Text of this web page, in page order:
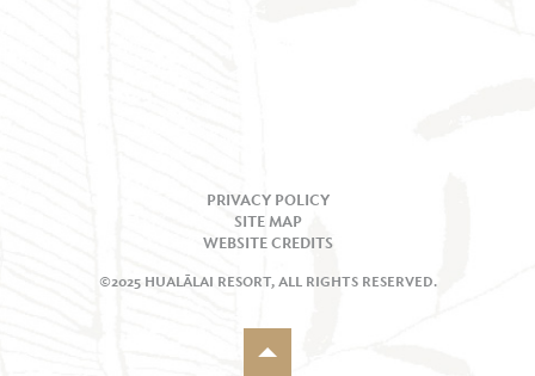
PRIVACY POLICY
SITE MAP
WEBSITE CREDITS
©2025 HUALĀLAI RESORT, ALL RIGHTS RESERVED.